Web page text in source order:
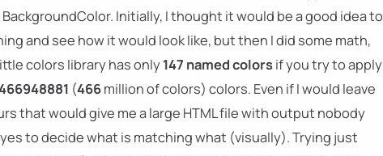
Initially, I thought it would be a good idea to
and see how it would look like, but then I did some math,
colors library has only147 named colorsif you try to apply
(466million of colors) colors. Even if I would leave
that would give me a large HTML file with output nobody
to decide what is matching what (visually). Trying just